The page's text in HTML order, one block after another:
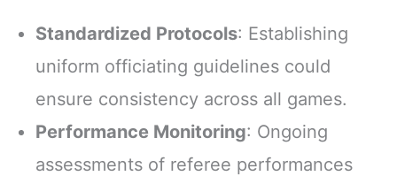
Standardized Protocols: Establishing
uniform officiating guidelines could
ensure consistency across all games.
Performance Monitoring: Ongoing
assessments of referee performances